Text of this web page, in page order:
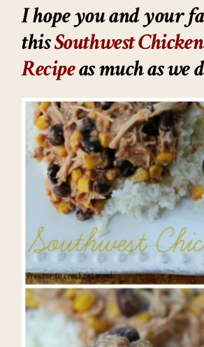
I hope you and your
thisSouthwest
Recipeas much as we